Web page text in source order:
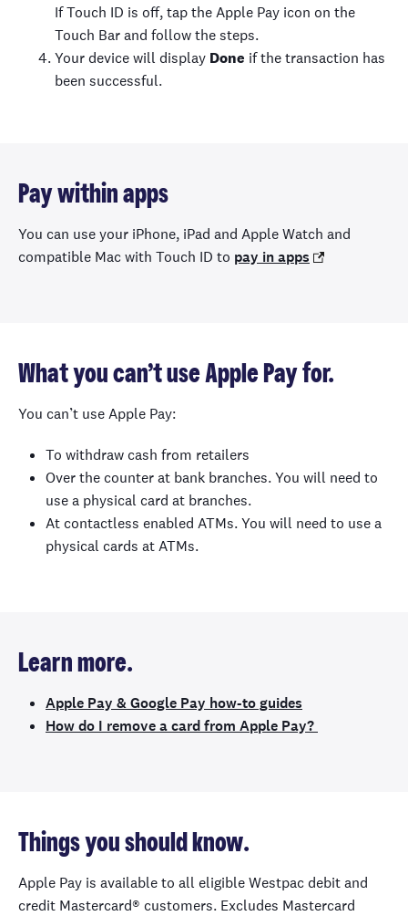
If Touch ID is off, tap the Apple Pay icon on the
Touch Bar and follow the steps.
Your device will display Done if the transaction has
been successful.
Pay within apps
You can use your iPhone, iPad and Apple Watch and
compatible Mac with Touch ID to pay in apps
What you can’t use Apple Pay for.
You can’t use Apple Pay:
To withdraw cash from retailers
Over the counter at bank branches. You will need to
use a physical card at branches.
At contactless enabled ATMs. You will need to use a
physical cards at ATMs.
Learn more.
Apple Pay & Google Pay how-to guides
How do I remove a card from Apple Pay?
Things you should know.
Apple Pay is available to all eligible Westpac debit and
credit Mastercard® customers. Excludes Mastercard